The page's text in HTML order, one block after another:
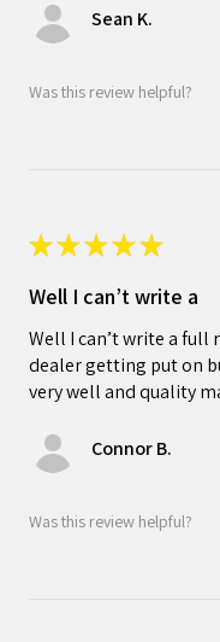
Sean K.
Was this review helpful?
★★★★★
Well I can’t write a
Well I can’t write a full
dealer getting put on
very well and quality
Connor B.
Was this review helpful?